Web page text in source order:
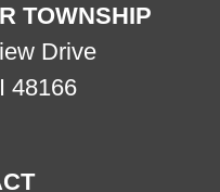
TOWNSHIP
Drive
48166